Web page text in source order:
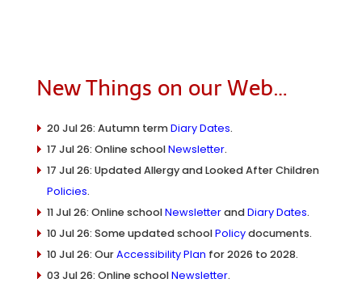
New Things on our Web…
20 Jul 26: Autumn termDiary Dates.
17 Jul 26: Online schoolNewsletter.
17 Jul 26: Updated Allergy and Looked After Children
Policies.
11 Jul 26: Online schoolNewsletterandDiary Dates.
10 Jul 26: Some updated schoolPolicydocuments.
10 Jul 26: OurAccessibility Plan for 2026 to 2028.
03 Jul 26: Online schoolNewsletter.